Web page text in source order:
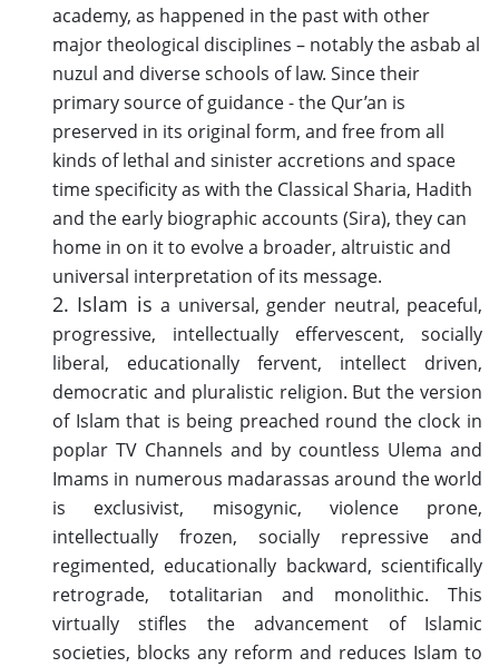
academy, as happened in the past with other
major theological disciplines – notably the asbab al
nuzul and diverse schools of law. Since their
primary source of guidance - the Qur’an is
preserved in its original form, and free from all
kinds of lethal and sinister accretions and space
time specificity as with the Classical Sharia, Hadith
and the early biographic accounts (Sira), they can
home in on it to evolve a broader, altruistic and
universal interpretation of its message.
2. Islam isa universal, gender neutral, peaceful,
progressive, intellectually effervescent, socially
liberal, educationally fervent, intellect driven,
democratic and pluralistic religion. But the version
of Islam that is being preached round the clock in
poplar TV Channels and by countless Ulema and
Imams in numerous madarassas around the world
is exclusivist, misogynic, violence prone,
intellectually frozen, socially repressive and
regimented, educationally backward, scientifically
retrograde, totalitarian and monolithic. This
virtually stifles the advancement of Islamic
societies, blocks any reform and reduces Islam to